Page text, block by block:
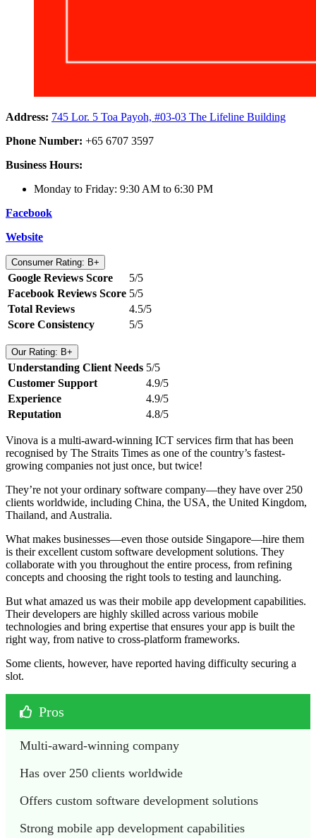
Address: 745 Lor. 5 Toa Payoh, #03-03 The Lifeline Building
Phone Number: +65 6707 3597
Business Hours:
Monday to Friday: 9:30 AM to 6:30 PM
Facebook
Website
Consumer Rating: B+
Google Reviews Score
5/5
Facebook Reviews Score 5/5
Total Reviews
4.5/5
Score Consistency
5/5
Our Rating: B+
Understanding Client Needs 5/5
Customer Support
4.9/5
Experience
4.9/5
Reputation
4.8/5
Vinova is a multi-award-winning ICT services firm that has been
recognised by The Straits Times as one of the country’s fastest-
growing companies not just once, but twice!
They’re not your ordinary software company—they have over 250
clients worldwide, including China, the USA, the United Kingdom,
Thailand, and Australia.
What makes businesses—even those outside Singapore—hire them
is their excellent custom software development solutions. They
collaborate with you throughout the entire process, from refining
concepts and choosing the right tools to testing and launching.
But what amazed us was their mobile app development capabilities.
Their developers are highly skilled across various mobile
technologies and bring expertise that ensures your app is built the
right way, from native to cross-platform frameworks.
Some clients, however, have reported having difficulty securing a
slot.
Pros
Multi-award-winning company
Has over 250 clients worldwide
Offers custom software development solutions
Strong mobile app development capabilities